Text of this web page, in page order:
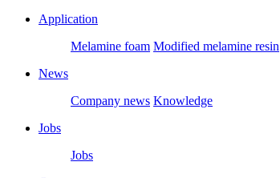
Application
Melamine foam Modified melamine resin
News
Company news Knowledge
Jobs
Jobs